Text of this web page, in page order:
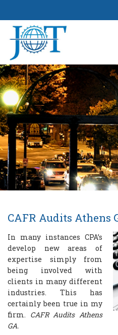
CAFR Audits Athens
In many instances CPA’s
develop new areas of
expertise simply from
being involved with
clients in many different
industries. This has
certainly been true in my
firm. CAFR Audits Athens
GA.